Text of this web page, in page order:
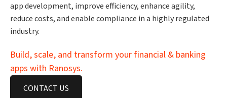
app development, improve efficiency, enhance agility,
reduce costs, and enable compliance in a highly regulated
industry.
Build, scale, and transform your financial & banking
apps with Ranosys.
CONTACT US